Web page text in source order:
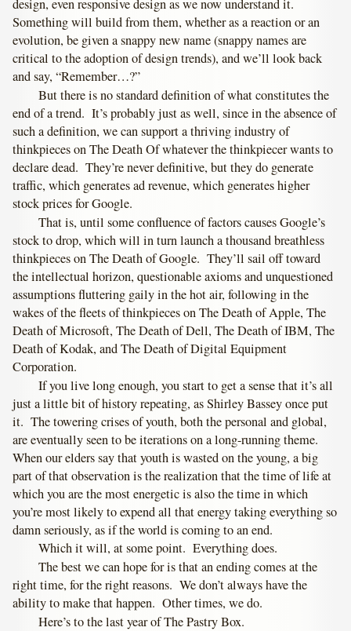
design, even responsive design as we now understand it.
Something will build from them, whether as a reaction or an
evolution, be given a snappy new name (snappy names are
critical to the adoption of design trends), and we’ll look back
and say, “Remember…?”
But there is no standard definition of what constitutes the
end of a trend. It’s probably just as well, since in the absence of
such a definition, we can support a thriving industry of
thinkpieces on The Death Of whatever the thinkpiecer wants to
declare dead. They’re never definitive, but they do generate
traffic, which generates ad revenue, which generates higher
stock prices for Google.
That is, until some confluence of factors causes Google’s
stock to drop, which will in turn launch a thousand breathless
thinkpieces on The Death of Google. They’ll sail off toward
the intellectual horizon, questionable axioms and unquestioned
assumptions fluttering gaily in the hot air, following in the
wakes of the fleets of thinkpieces on The Death of Apple, The
Death of Microsoft, The Death of Dell, The Death of IBM, The
Death of Kodak, and The Death of Digital Equipment
Corporation.
If you live long enough, you start to get a sense that it’s all
just a little bit of history repeating, as Shirley Bassey once put
it. The towering crises of youth, both the personal and global,
are eventually seen to be iterations on a long-running theme.
When our elders say that youth is wasted on the young, a big
part of that observation is the realization that the time of life at
which you are the most energetic is also the time in which
you’re most likely to expend all that energy taking everything so
damn seriously, as if the world is coming to an end.
Which it will, at some point. Everything does.
The best we can hope for is that an ending comes at the
right time, for the right reasons. We don’t always have the
ability to make that happen. Other times, we do.
Here’s to the last year of The Pastry Box.